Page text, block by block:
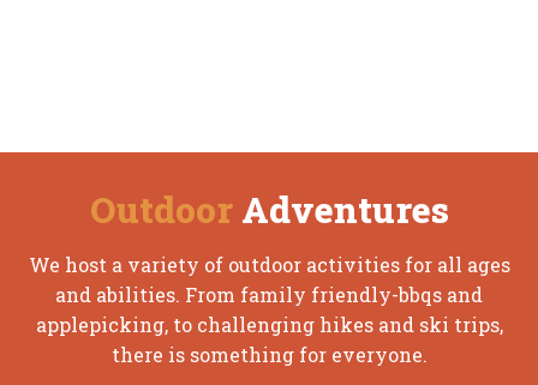
Outdoor Adventures
We host a variety of outdoor activities for all ages
and abilities. From family friendly-bbqs and
applepicking, to challenging hikes and ski trips,
there is something for everyone.